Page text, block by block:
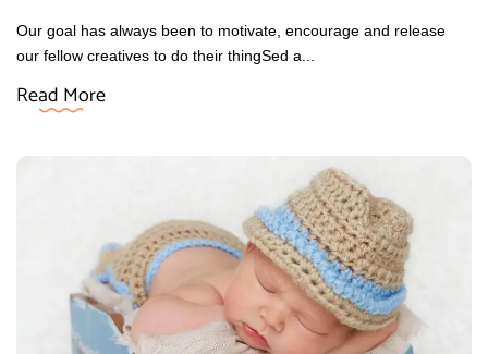
Our goal has always been to motivate, encourage and release
our fellow creatives to do their thingSed a...
Read More